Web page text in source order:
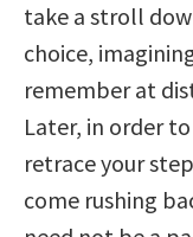
take a stroll
choice,
remember at
Later, in order
retrace your
come rushing